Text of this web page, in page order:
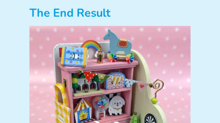
The End Result